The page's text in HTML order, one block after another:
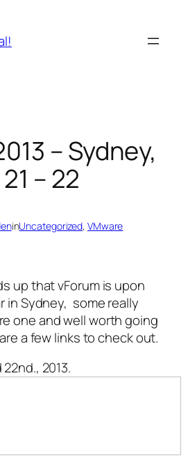
– Sydney,
– 22
inUncategorized, VMware
up that vForum is upon
in Sydney, some really
one and well worth going
a few links to check out.
2013.